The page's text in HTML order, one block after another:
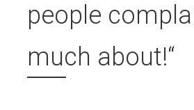
people
much about!“